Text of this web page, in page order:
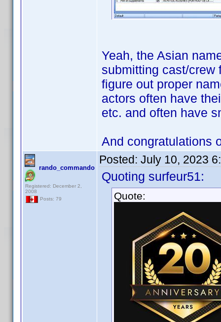
Yeah, the Asian
submitting cast/crew
figure out proper
actors often have
etc. and often have
And congratulations
rando_commando
Registered: December 2,
2008
Posts: 79
Posted: July 10, 2023
Quoting surfeur51:
Quote: